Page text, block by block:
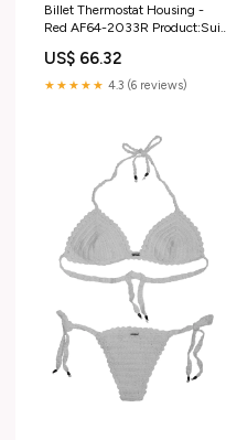
Billet Thermostat Housing -
Red AF64-2033R Product:Suit
US$ 66.32
★★★★★ 4.3 (6 reviews)